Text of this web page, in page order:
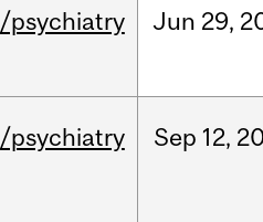
/psychiatry Jun 29,
/psychiatry Sep 12,